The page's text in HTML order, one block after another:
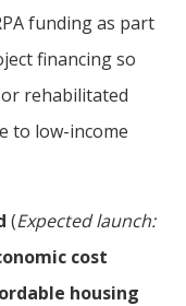
funding as part
financing so
rehabilitated
to low-income
(Expected launch:
cost
housing